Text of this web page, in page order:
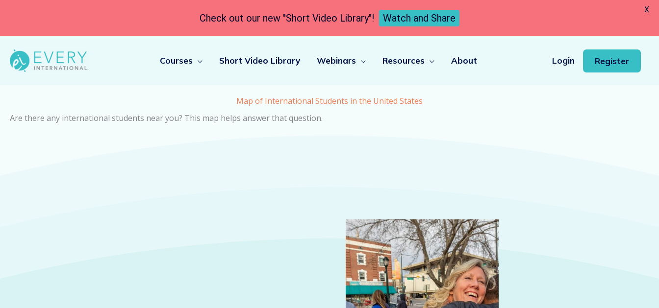
Courses Short Video Library Webinars Resources About Login Register
Map of International Students in the United States
Are there any international students near you? This map helps answer that question.
Check out our new "Short Video Library"! Watch and Share
X